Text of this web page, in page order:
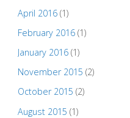
April 2016(1)
February 2016(1)
January 2016(1)
November 2015 (2)
October 2015 (2)
August 2015 (1)